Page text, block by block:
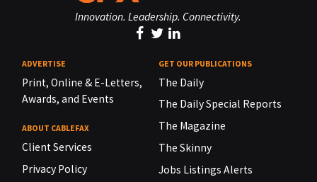
Innovation. Leadership. Connectivity.
ADVERTISE
Print, Online & E-Letters,
Awards, and Events
ABOUT CABLEFAX
Client Services
Privacy Policy
GET OUR PUBLICATIONS
The Daily
The Daily Special Reports
The Magazine
The Skinny
Jobs Listings Alerts